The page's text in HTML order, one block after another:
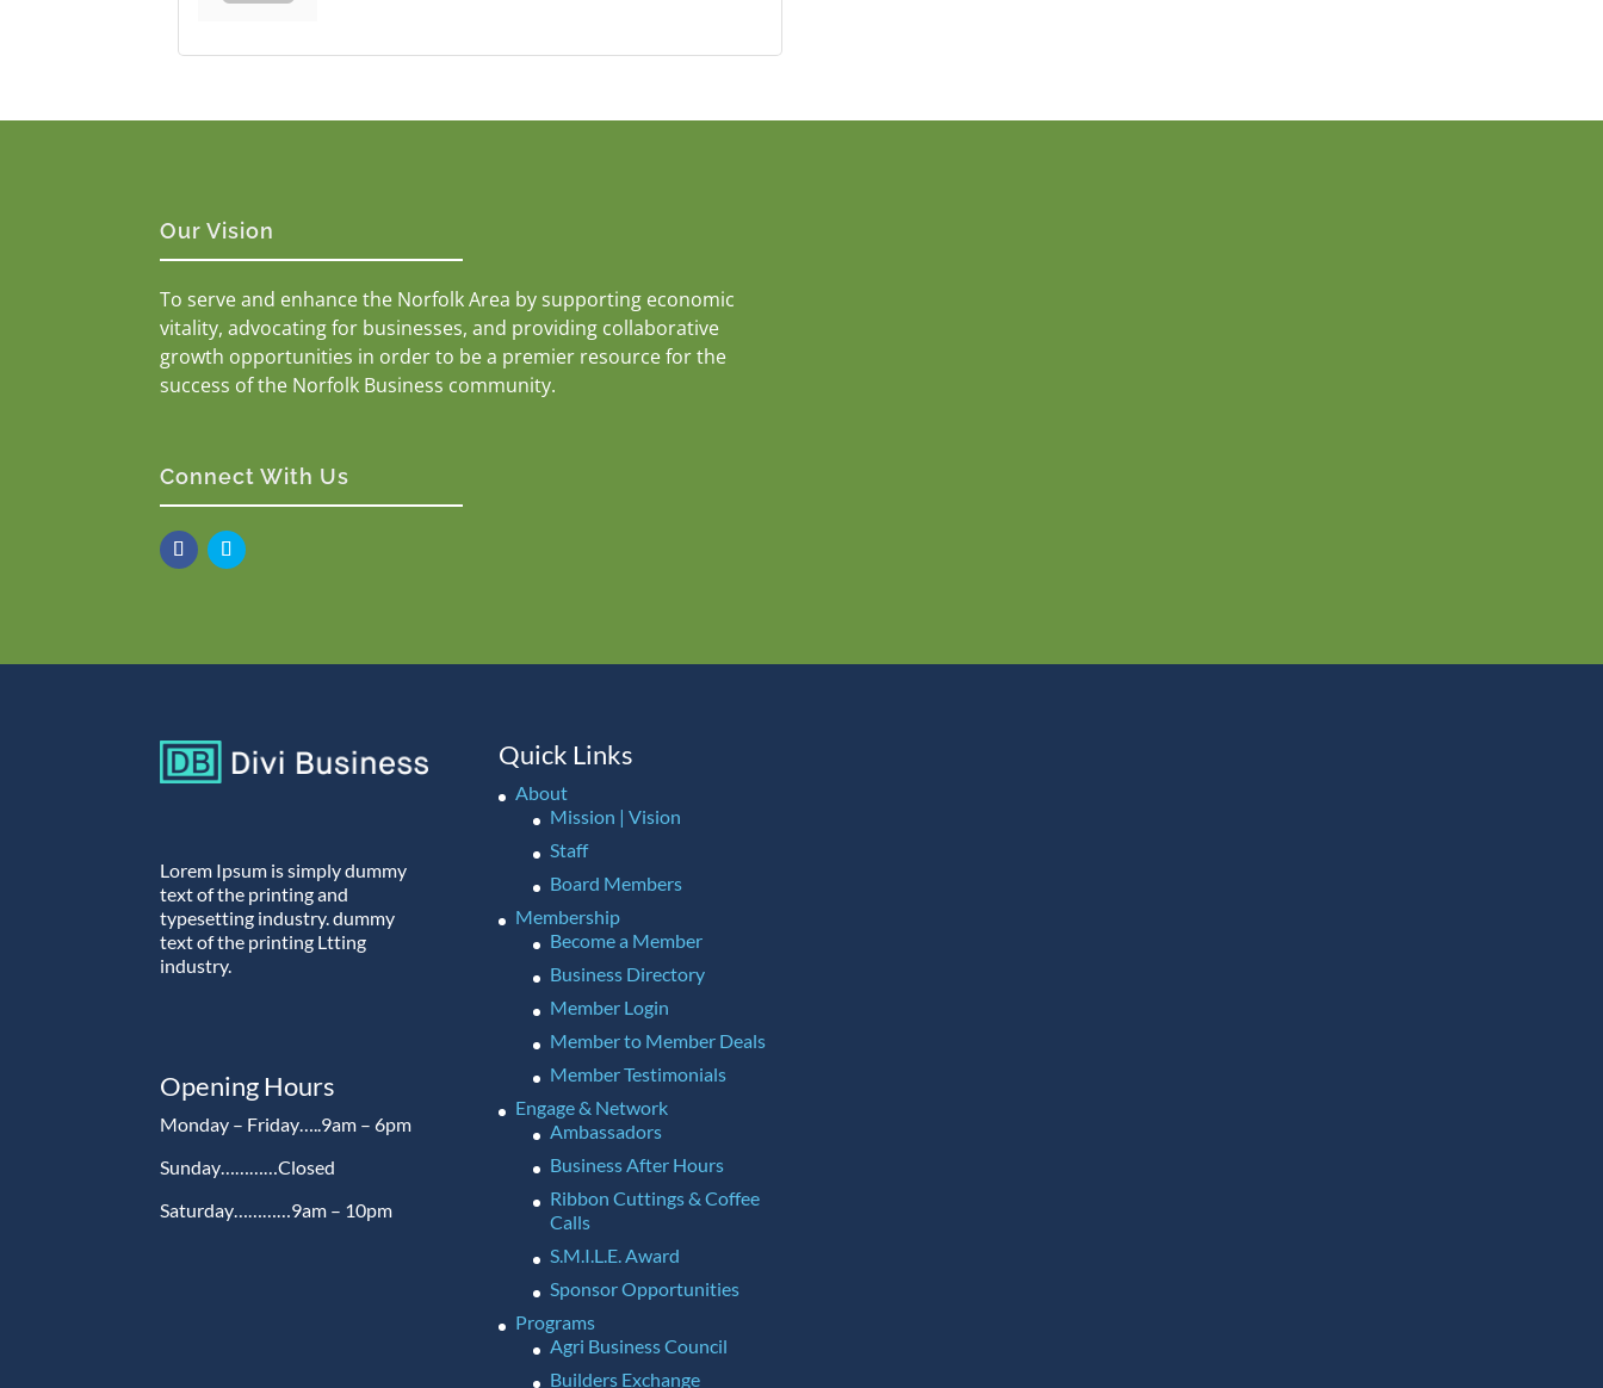
Our Vision
To serve and enhance the Norfolk Area by supporting economic
vitality, advocating for businesses, and providing collaborative
growth opportunities in order to be a premier resource for the
success of the Norfolk Business community.
Connect With Us
Lorem Ipsum is simply dummy
text of the printing and
typesetting industry. dummy
text of the printing Ltting
industry.
Opening Hours
Monday – Friday…..9am – 6pm
Sunday…………Closed
Saturday…………9am – 10pm
Quick Links
About
Mission | Vision
Staff
Board Members
Membership
Become a Member
Business Directory
Member Login
Member to Member Deals
Member Testimonials
Engage & Network
Ambassadors
Business After Hours
Ribbon Cuttings & Coffee
Calls
S.M.I.L.E. Award
Sponsor Opportunities
Programs
Agri Business Council
Builders Exchange